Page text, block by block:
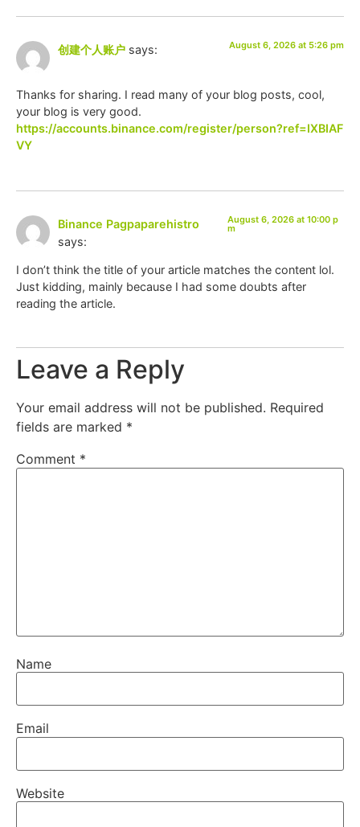
创建个人账户 says: August 6, 2026 at 5:26 pm
Thanks for sharing. I read many of your blog posts, cool,
your blog is very good.
https://accounts.binance.com/register/person?ref=IXBIAF
VY
Binance Pagpaparehistro
says:
August 6, 2026 at 10:00 p
m
I don’t think the title of your article matches the content lol.
Just kidding, mainly because I had some doubts after
reading the article.
Leave a Reply
Your email address will not be published. Required
fields are marked *
Comment *
Name
Email
Website